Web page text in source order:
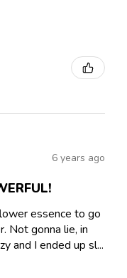
6 years ago
essence to go
Not gonna lie, in
and I ended up sl...